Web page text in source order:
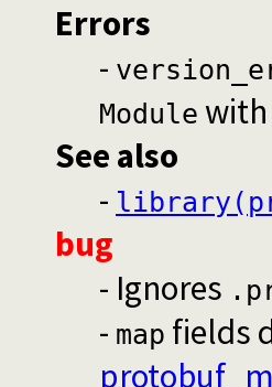
Errors
-
Module
See also
-
bug
- Ignores
- map fields